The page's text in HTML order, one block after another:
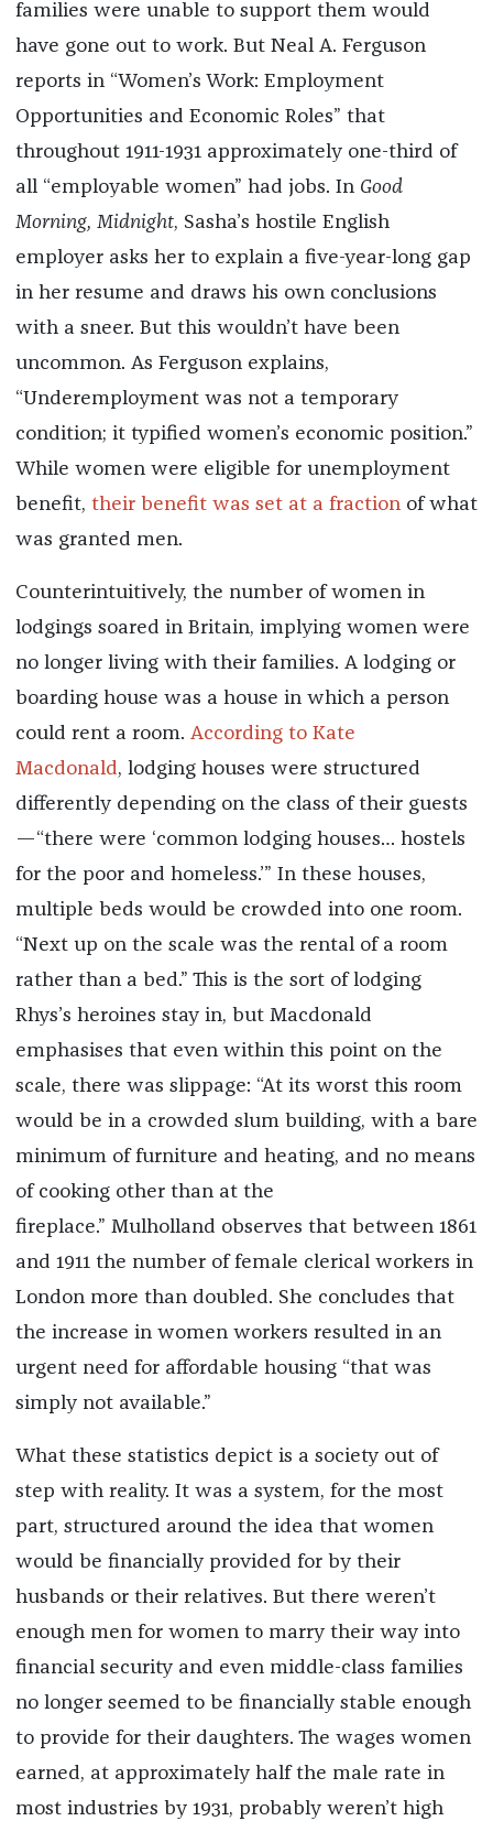
families were unable to support them would
have gone out to work. But Neal A. Ferguson
reports in “Women’s Work: Employment
Opportunities and Economic Roles” that
throughout 1911-1931 approximately one-third of
all “employable women” had jobs. In Good
Morning, Midnight, Sasha’s hostile English
employer asks her to explain a five-year-long gap
in her resume and draws his own conclusions
with a sneer. But this wouldn’t have been
uncommon. As Ferguson explains,
“Underemployment was not a temporary
condition; it typified women’s economic position.”
While women were eligible for unemployment
benefit, their benefit was set at a fractionof what
was granted men.
Counterintuitively, the number of women in
lodgings soared in Britain, implying women were
no longer living with their families. A lodging or
boarding house was a house in which a person
could rent a room. According to Kate
Macdonald, lodging houses were structured
differently depending on the class of their guests
—“there were ‘common lodging houses… hostels
for the poor and homeless.’” In these houses,
multiple beds would be crowded into one room.
“Next up on the scale was the rental of a room
rather than a bed.” This is the sort of lodging
Rhys’s heroines stay in, but Macdonald
emphasises that even within this point on the
scale, there was slippage: “At its worst this room
would be in a crowded slum building, with a bare
minimum of furniture and heating, and no means
of cooking other than at the
fireplace.” Mulholland observes that between 1861
and 1911 the number of female clerical workers in
London more than doubled. She concludes that
the increase in women workers resulted in an
urgent need for affordable housing “that was
simply not available.”
What these statistics depict is a society out of
step with reality. It was a system, for the most
part, structured around the idea that women
would be financially provided for by their
husbands or their relatives. But there weren’t
enough men for women to marry their way into
financial security and even middle-class families
no longer seemed to be financially stable enough
to provide for their daughters. The wages women
earned, at approximately half the male rate in
most industries by 1931, probably weren’t high